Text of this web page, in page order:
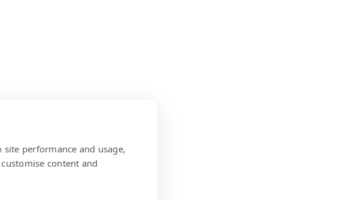
performance and usage,
content and